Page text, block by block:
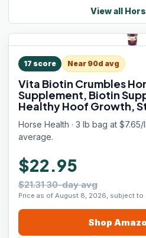
View all
17 score Near 90d avg
Vita Biotin Crumbles
Supplement, Biotin
Healthy Hoof Growth,
Prevents Cracks &
Supply
Horse Health · 3 lb bag at
average.
$22.95
$21.31 30-day avg
Price as of August 8, 2026, subject to
Shop